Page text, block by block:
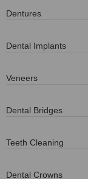
Dentures
Dental Implants
Veneers
Dental Bridges
Teeth Cleaning
Dental Crowns